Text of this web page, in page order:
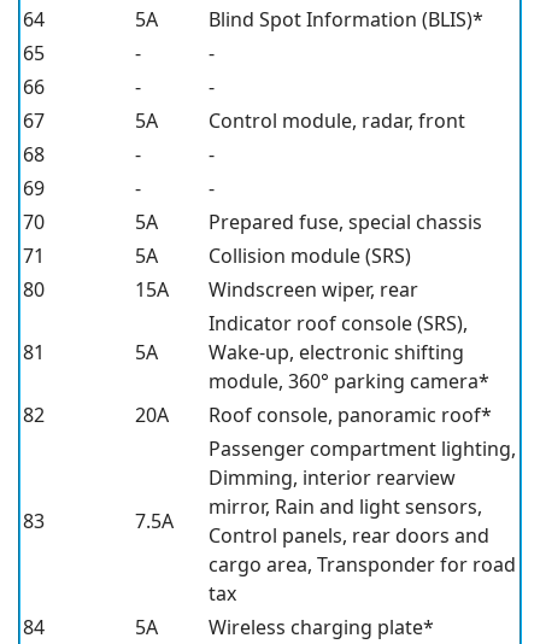
64
5A
Blind Spot Information (BLIS)*
65
-
-
66
-
-
67
5A
Control module, radar, front
68
-
-
69
-
-
70
5A
Prepared fuse, special chassis
71
5A
Collision module (SRS)
80
15A Windscreen wiper, rear
81 5A
Indicator roof console (SRS),
Wake-up, electronic shifting
module, 360° parking camera*
82
20A Roof console, panoramic roof*
83 7.5A
Passenger compartment lighting,
Dimming, interior rearview
mirror, Rain and light sensors,
Control panels, rear doors and
cargo area, Transponder for road
tax
84
5A Wireless charging plate*